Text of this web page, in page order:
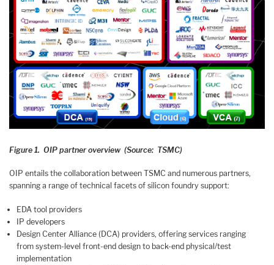
Figure 1. OIP partner overview (Source: TSMC)
OIP entails the collaboration between TSMC and numerous partners,
spanning a range of technical facets of silicon foundry support:
EDA tool providers
IP developers
Design Center Alliance (DCA) providers, offering services ranging
from system-level front-end design to back-end physical/test
implementation